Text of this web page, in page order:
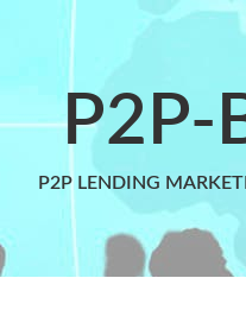
P2P-
P2P LENDING